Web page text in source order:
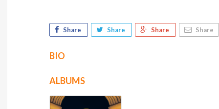
Share Share Share Share
BIO
ALBUMS